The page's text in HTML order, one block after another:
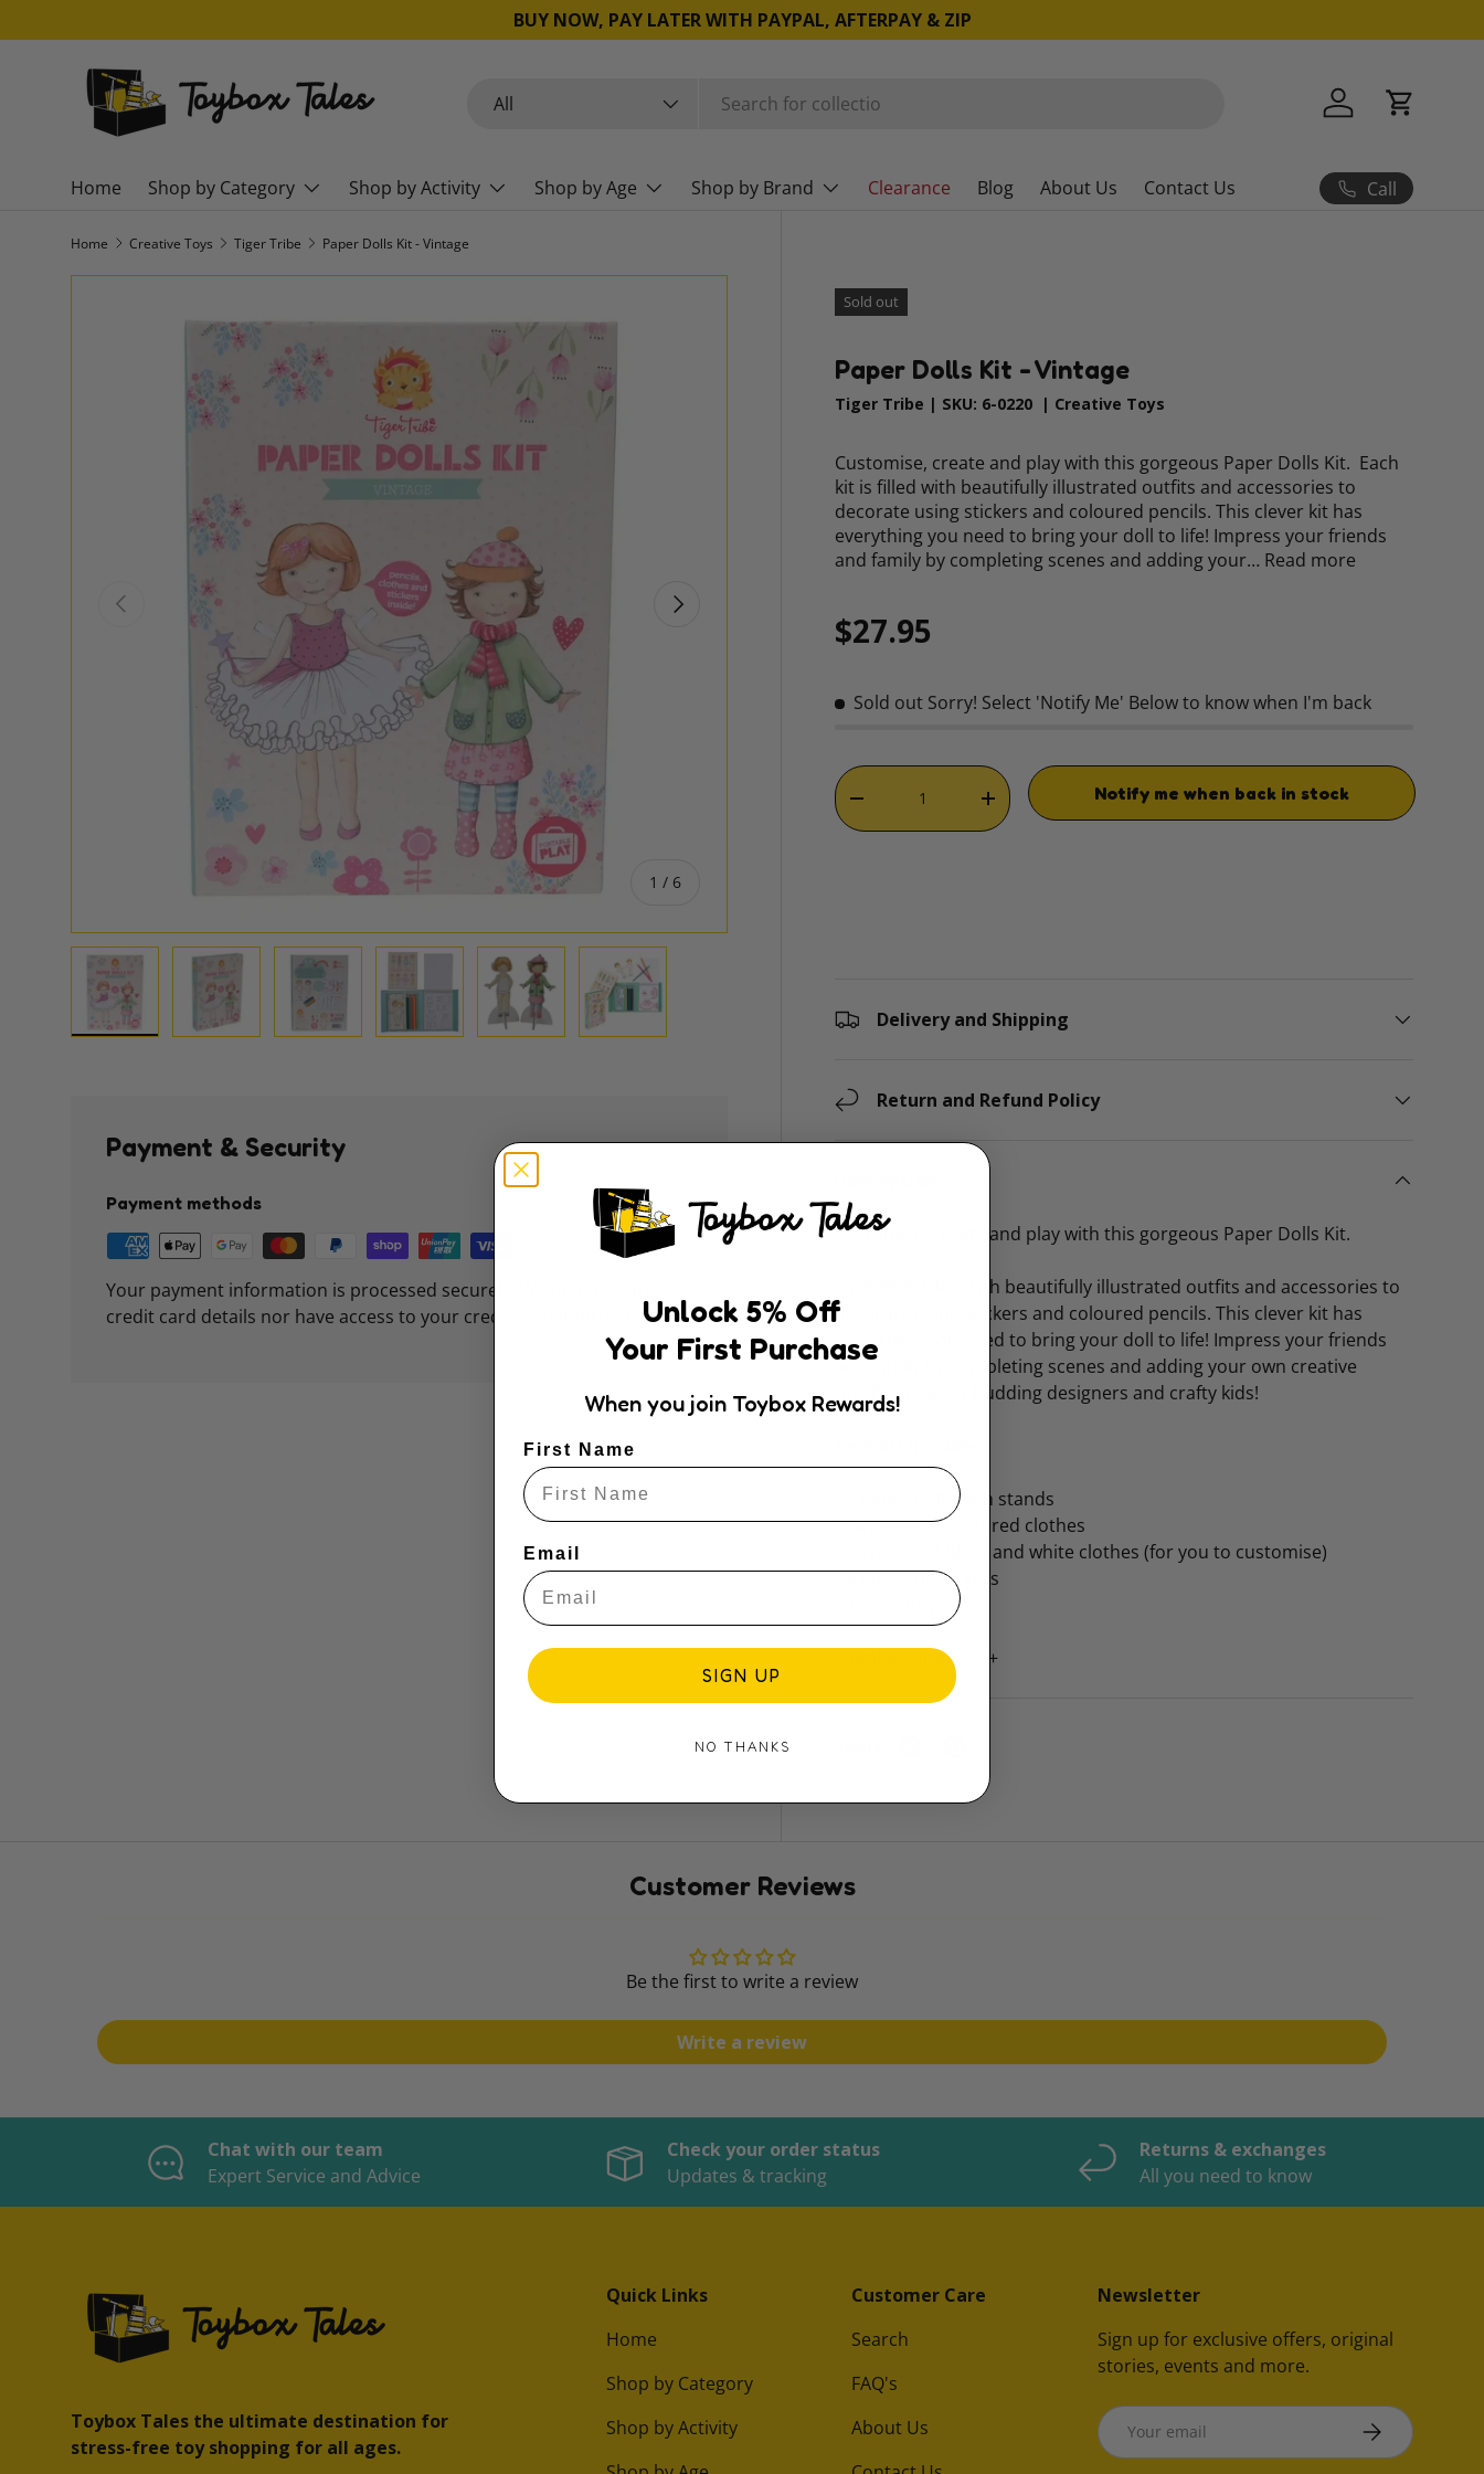
SKIP TO CONTENT
BUY NOW, PAY LATER WITH PAYPAL, AFTERPAY & ZIP
All Log in Cart
Home Shop by Category Shop by Activity Shop by Age Shop by Brand Clearance Blog About Us Contact Us Call
Home Creative Toys Tiger Tribe Paper Dolls Kit - Vintage
PREVIOUS
1 / of
6
NEXT
Sold out
Paper Dolls Kit - Vintage
Tiger Tribe | SKU: 6-0220 | Creative Toys
Customise, create and play with this gorgeous Paper Dolls Kit. Each
kit is filled with beautifully illustrated outfits and accessories to
decorate using stickers and coloured pencils. This clever kit has
everything you need to bring your doll to life! Impress your friends
and family by completing scenes and adding your… Read more
Regular price
$27.95
Sold out Sorry! Select 'Notify Me' Below to know when I'm back
Qty
DECREASE QUANTITYINCREASE QUANTITY
Notify me when back in stock
Delivery and Shipping
Return and Refund Policy
Customise, create and play with this gorgeous Paper Dolls Kit.
Each kit is filled with beautifully illustrated outfits and accessories to
decorate using stickers and coloured pencils. This clever kit has
everything you need to bring your doll to life! Impress your friends
and family by completing scenes and adding your own creative
touch. Great for budding designers and crafty kids!
• 2 paper dolls with stands
• 24 pages of coloured clothes
• 18 pages of black and white clothes (for you to customise)
• 4 pages of stickers
• 12 colour pencils
Suitable for ages 5+
Payment & Security
Payment methods
Your payment information is processed securely. We do not store
credit card details nor have access to your credit card information.
Customer Reviews
Be the first to write a review
Write a review
Chat with our team
Expert Service and Advice
Check your order status
Updates & tracking
Returns & exchanges
All you need to know
Toybox Tales the ultimate destination for
stress-free toy shopping for all ages.
Quick Links
Home
Shop by Category
Shop by Activity
Customer Care
Search
FAQ's
About Us
Newsletter
Sign up for exclusive offers, original
stories, events and more.
Email SUBSCRIBE
Unlock 5% Off
Your First Purchase
When you join Toybox Rewards!
First Name
Email
SIGN UP
NO THANKS